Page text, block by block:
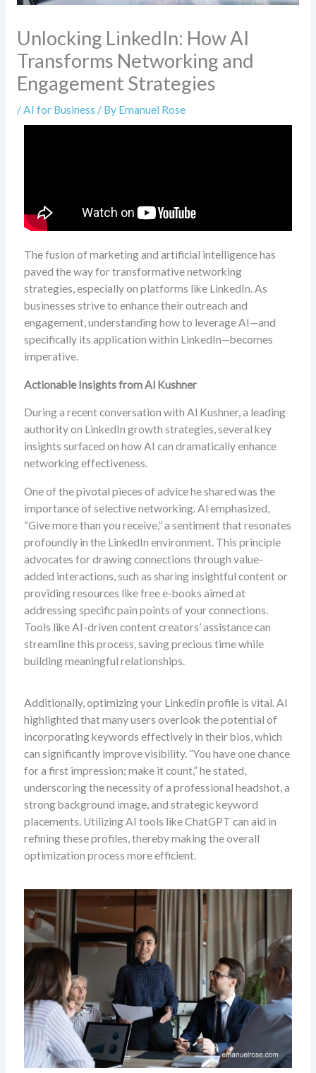
Unlocking LinkedIn: How AI
Transforms Networking and
Engagement Strategies
/AI for Business / By Emanuel Rose
The fusion of marketing and artificial intelligence has
paved the way for transformative networking
strategies, especially on platforms like LinkedIn. As
businesses strive to enhance their outreach and
engagement, understanding how to leverage AI—and
specifically its application within LinkedIn—becomes
imperative.
Actionable Insights from Al Kushner
During a recent conversation with Al Kushner, a leading
authority on LinkedIn growth strategies, several key
insights surfaced on how AI can dramatically enhance
networking effectiveness.
One of the pivotal pieces of advice he shared was the
importance of selective networking. Al emphasized,
“Give more than you receive,” a sentiment that resonates
profoundly in the LinkedIn environment. This principle
advocates for drawing connections through value-
added interactions, such as sharing insightful content or
providing resources like free e-books aimed at
addressing specific pain points of your connections.
Tools like AI-driven content creators’ assistance can
streamline this process, saving precious time while
building meaningful relationships.
Additionally, optimizing your LinkedIn profile is vital. Al
highlighted that many users overlook the potential of
incorporating keywords effectively in their bios, which
can significantly improve visibility. “You have one chance
for a first impression; make it count,” he stated,
underscoring the necessity of a professional headshot, a
strong background image, and strategic keyword
placements. Utilizing AI tools like ChatGPT can aid in
refining these profiles, thereby making the overall
optimization process more efficient.